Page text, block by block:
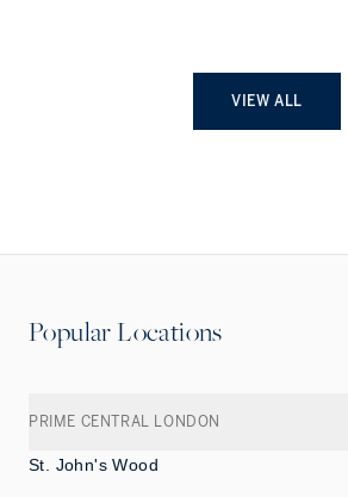
VIEW ALL
Popular Locations
PRIME CENTRAL LONDON
St. John's Wood